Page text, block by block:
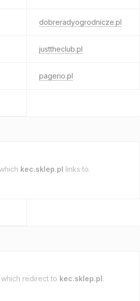
dobreradyogrodnicze.pl
justtheclub.pl
pagerio.pl
kec.sklep.pl links to.
which redirect to kec.sklep.pl.